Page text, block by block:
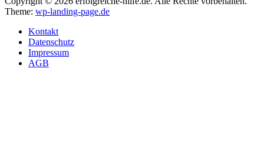
Theme: wp-landing-page.de
Kontakt
Datenschutz
Impressum
AGB